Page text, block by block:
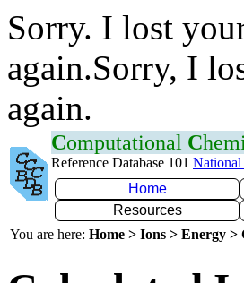
Sorry. I lost
again.Sorry, I
again.
Computational C
Reference Database 101 National
Home
Resources
You are here: Home > Ions > Energy